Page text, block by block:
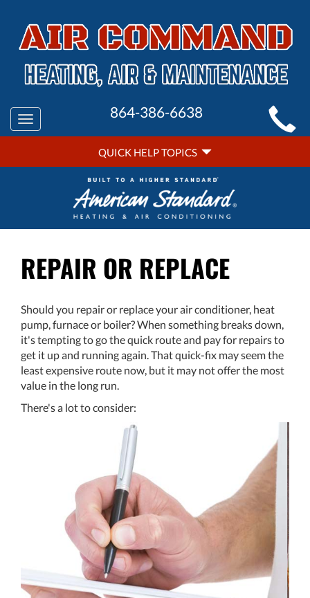
MAIN
SITE
NAVIGATION
Toggle
navigation
864-386-6638
QUICK
HELP
NAVIGATION
QUICK HELP TOPICS
REPAIR OR REPLACE
Should you repair or replace your air conditioner, heat
pump, furnace or boiler? When something breaks down,
it's tempting to go the quick route and pay for repairs to
get it up and running again. That quick-fix may seem the
least expensive route now, but it may not offer the most
value in the long run.
There's a lot to consider: